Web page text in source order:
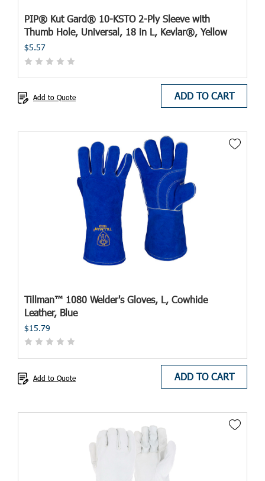
PIP® Kut Gard® 10-KSTO 2-Ply Sleeve with
Thumb Hole, Universal, 18 in L, Kevlar®, Yellow
$5.57
ADD TO CART
Add to Quote
Tillman™ 1080 Welder's Gloves, L, Cowhide
Leather, Blue
$15.79
ADD TO CART
Add to Quote